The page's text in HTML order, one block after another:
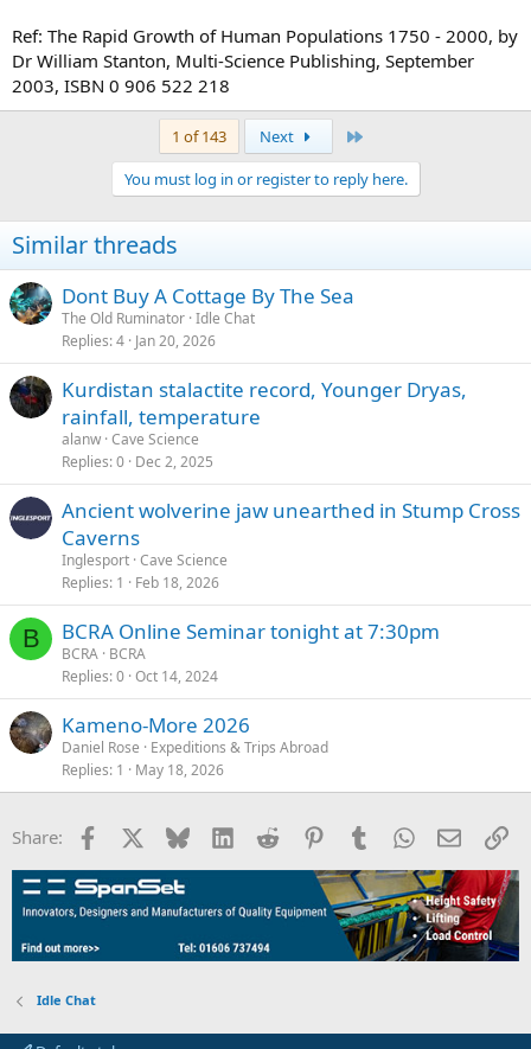
Ref: The Rapid Growth of Human Populations 1750 - 2000, by
Dr William Stanton, Multi-Science Publishing, September
2003, ISBN 0 906 522 218
1 of 143 Next
You must log in or register to reply here.
Similar threads
Dont Buy A Cottage By The Sea
The Old Ruminator Idle Chat
Replies 4 Jan 20, 2026
Kurdistan stalactite record, Younger Dryas,
rainfall, temperature
alanw Cave Science
Replies 0 Dec 2, 2025
Ancient wolverine jaw unearthed in Stump Cross
Caverns
Inglesport Cave Science
Replies 1 Feb 18, 2026
B BCRA Online Seminar tonight at 7:30pm
BCRA BCRA
Replies 0 Oct 14, 2024
Kameno-More 2026
Daniel Rose
Expeditions & Trips Abroad
Replies 1 May 18, 2026
Share: Facebook Bluesky LinkedInReddit PinterestTumblrWhatsApp
Email
Idle Chat